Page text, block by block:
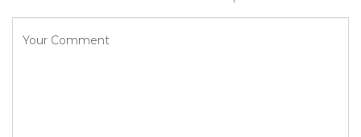
safeguard our democratic space. Through your
work you give voice to the voiceless and to the